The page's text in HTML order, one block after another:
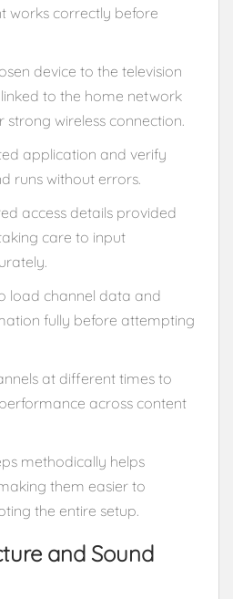
works correctly before
device to the television
to the home network
strong wireless connection.
application and verify
runs without errors.
access details provided
care to input
load channel data and
fully before attempting
at different times to
across content
methodically helps
them easier to
the entire setup.
and Sound